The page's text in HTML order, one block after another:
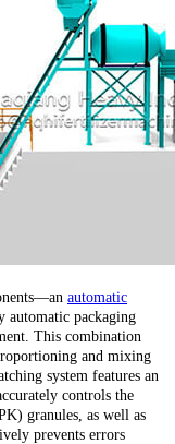
automatic
automatic packaging
This combination
and mixing
system features an
controls the
granules, as well as
prevents errors